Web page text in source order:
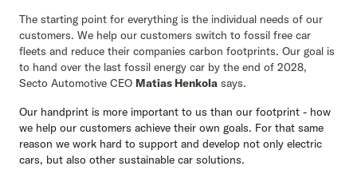
The starting point for everything is the individual needs of our
customers. We help our customers switch to fossil free car
fleets and reduce their companies carbon footprints. Our goal is
to hand over the last fossil energy car by the end of 2028,
Secto Automotive CEO Matias Henkola says.
Our handprint is more important to us than our footprint - how
we help our customers achieve their own goals. For that same
reason we work hard to support and develop not only electric
cars, but also other sustainable car solutions.